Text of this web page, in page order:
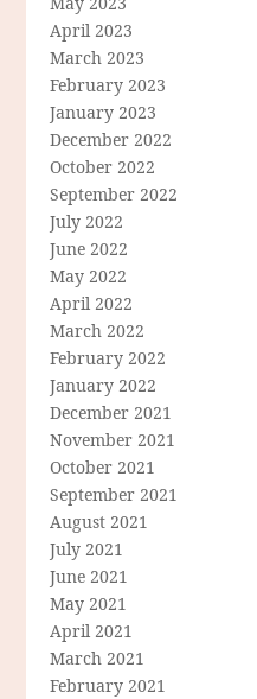
April 2023
March 2023
February 2023
January 2023
December 2022
October 2022
September 2022
July 2022
June 2022
May 2022
April 2022
March 2022
February 2022
January 2022
December 2021
November 2021
October 2021
September 2021
August 2021
July 2021
June 2021
May 2021
April 2021
March 2021
February 2021